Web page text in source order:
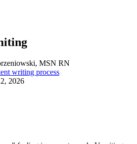
MSN RN
writing process
2026